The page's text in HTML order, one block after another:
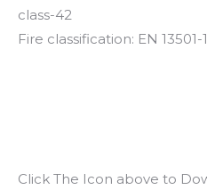
class-42
Fire classification: EN 13501-
Click The Icon above to